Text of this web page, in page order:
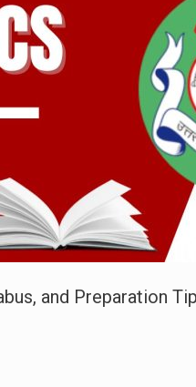
and Preparation